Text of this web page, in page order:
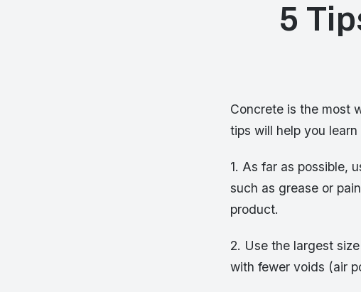
5
Concrete is the most
tips will help you
1. As far as possible,
such as grease or
product.
2. Use the largest
with fewer voids (air